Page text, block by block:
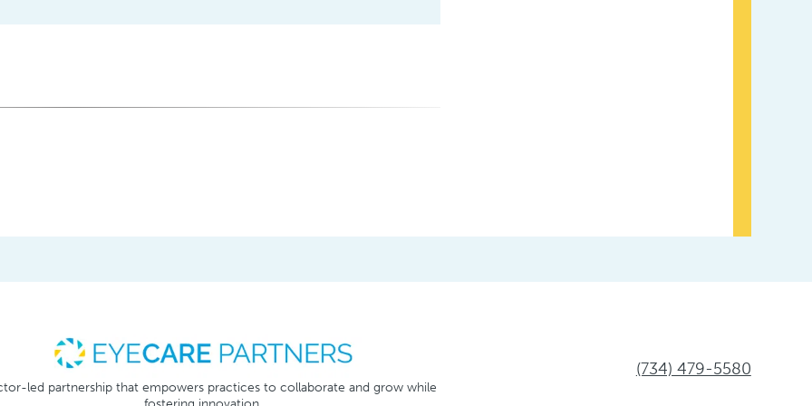
led partnership that empowers practices to collaborate and grow while
(734) 479-5580